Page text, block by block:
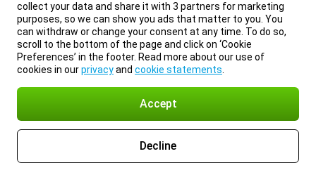
collect your data and share it with 3 partners for marketing
purposes, so we can show you ads that matter to you. You
can withdraw or change your consent at any time. To do so,
scroll to the bottom of the page and click on ‘Cookie
Preferences’ in the footer. Read more about our use of
cookies in ourprivacyand cookie statements
Accept
Decline